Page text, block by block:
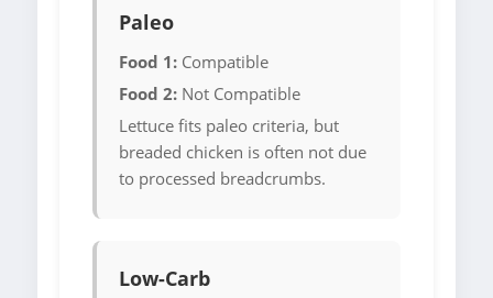
Paleo
Food 1: Compatible
Food 2: Not Compatible
Lettuce fits paleo criteria, but
breaded chicken is often not due
to processed breadcrumbs.
Low-Carb